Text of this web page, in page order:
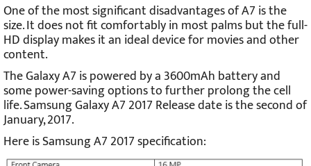
One of the most significant disadvantages of A7 is the
size. It does not fit comfortably in most palms but the full-
HD display makes it an ideal device for movies and other
content.
The Galaxy A7 is powered by a 3600mAh battery and
some power-saving options to further prolong the cell
life. Samsung Galaxy A7 2017 Release date is the second of
January, 2017.
Here is Samsung A7 2017 specification: